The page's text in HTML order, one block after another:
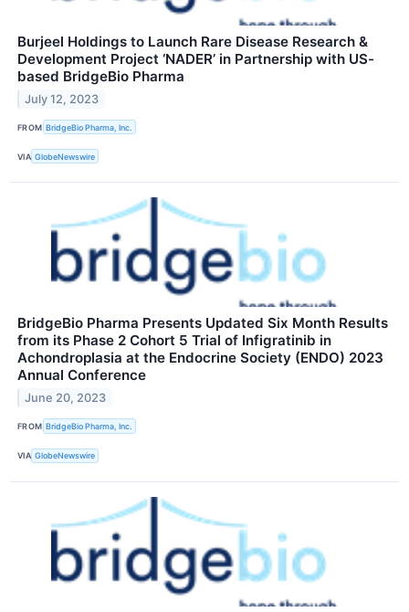
Burjeel Holdings to Launch Rare Disease Research &
Development Project ‘NADER’ in Partnership with US-
based BridgeBio Pharma
July 12, 2023
FROM BridgeBio Pharma, Inc.
VIA GlobeNewswire
BridgeBio Pharma Presents Updated Six Month Results
from its Phase 2 Cohort 5 Trial of Infigratinib in
Achondroplasia at the Endocrine Society (ENDO) 2023
Annual Conference
June 20, 2023
FROM BridgeBio Pharma, Inc.
VIA GlobeNewswire